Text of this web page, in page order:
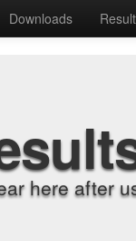
Downloads
here after